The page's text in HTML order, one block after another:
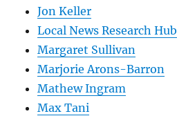
Jon Keller
Local News Research Hub
Margaret Sullivan
Marjorie Arons-Barron
Mathew Ingram
Max Tani